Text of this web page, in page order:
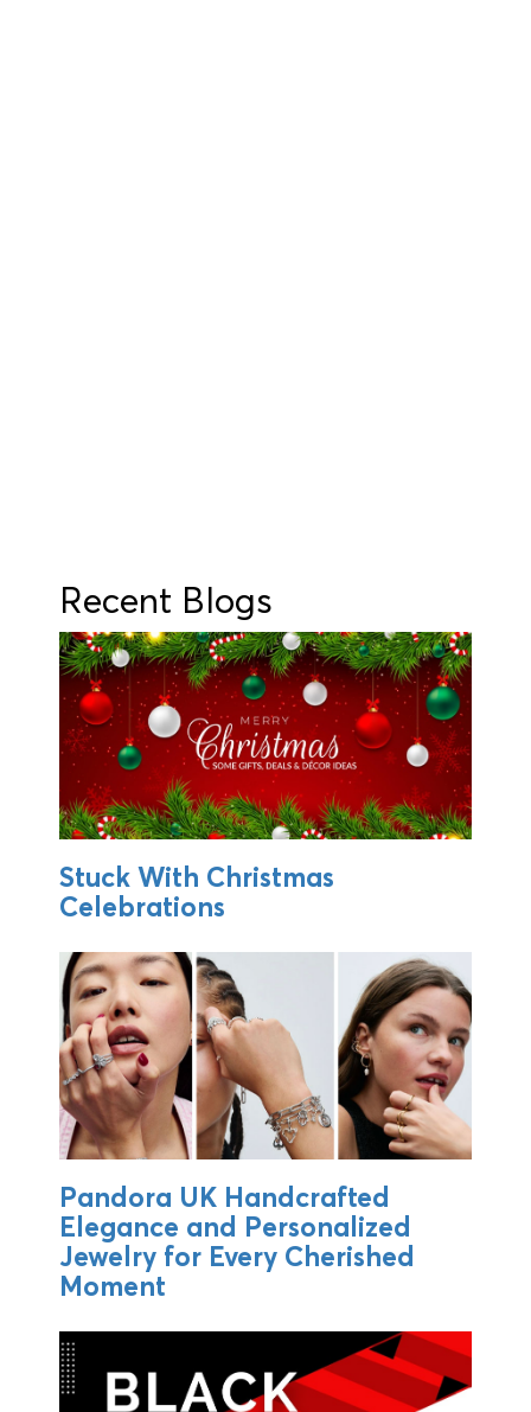
Recent Blogs
Stuck With Christmas
Celebrations
Pandora UK Handcrafted
Elegance and Personalized
Jewelry for Every Cherished
Moment